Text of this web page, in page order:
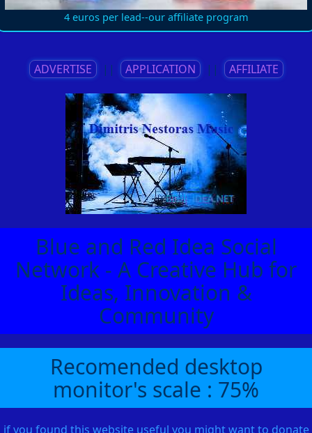
4 euros per lead--our affiliate program
ADVERTISE || APPLICATION || AFFILIATE
Blue and Red Idea Social
Network - A Creative Hub for
Ideas, Innovation &
Community
Recomended desktop
monitor's scale : 75%
if you found this website useful you might want to donate